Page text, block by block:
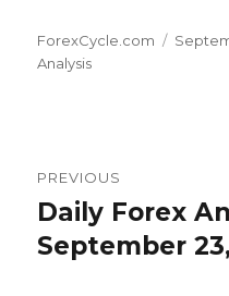
Author
ForexCycle.com
Posted
Analysis
navigation
PREVIOUS
Previous
post:
Daily Forex
September